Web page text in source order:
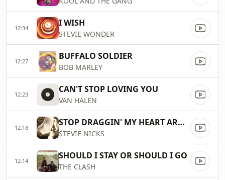
12:34 I WISH
STEVIE WONDER
12:27 BUFFALO SOLDIER
BOB MARLEY
12:23 CAN'T STOP LOVING YOU
VAN HALEN
12:18 STOP DRAGGIN' MY HEART AROUND
STEVIE NICKS
12:14 SHOULD I STAY OR SHOULD I GO
THE CLASH